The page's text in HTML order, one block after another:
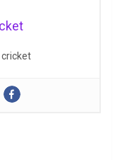
cricket